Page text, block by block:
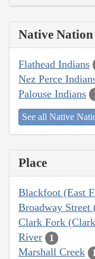
Native Nation
Flathead Indians
Nez Perce
Palouse Indians
See all Native
Place
Blackfoot (East
Broadway
Clark Fork
River
1
Marshall Creek 1